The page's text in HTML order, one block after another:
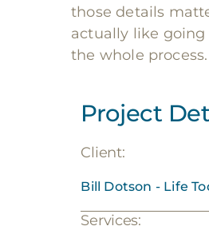
those details
actually like
the whole process.
Project
Client:
Bill Dotson - Life
Services: